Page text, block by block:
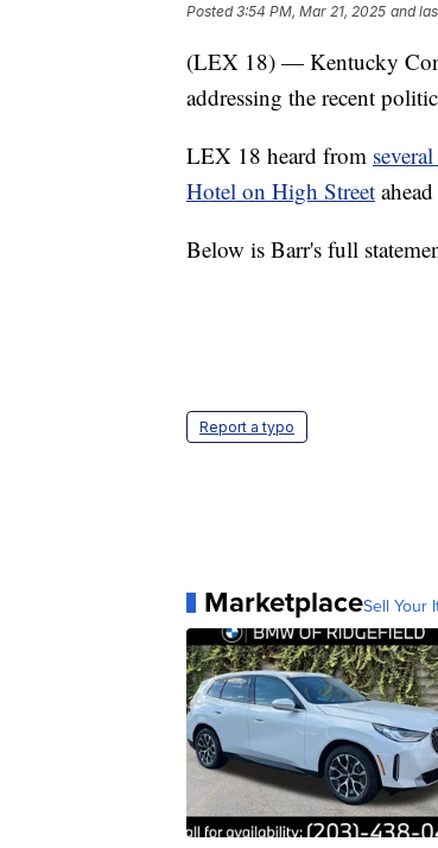
Posted3:54 PM, Mar 21, 2025 and
(LEX 18) — Kentucky
addressing the recent
LEX 18 heard from
Hotel on High Street
Below is Barr's full
Report a typo
MarketplaceSell Your